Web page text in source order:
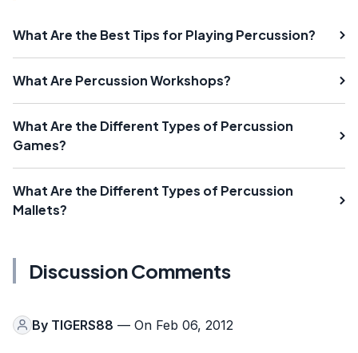
What Are the Best Tips for Playing Percussion?
What Are Percussion Workshops?
What Are the Different Types of Percussion
Games?
What Are the Different Types of Percussion
Mallets?
Discussion Comments
By TIGERS88 — On Feb 06, 2012